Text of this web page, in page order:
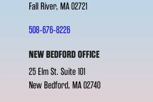
Fall River, MA 02721
508-676-8226
NEW BEDFORD OFFICE
25 Elm St. Suite 101
New Bedford, MA 02740